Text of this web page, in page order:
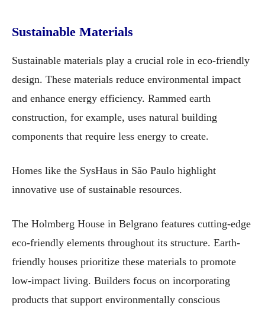
Sustainable Materials
Sustainable materials play a crucial role in eco-friendly
design. These materials reduce environmental impact
and enhance energy efficiency. Rammed earth
construction, for example, uses natural building
components that require less energy to create.
Homes like the SysHaus in São Paulo highlight
innovative use of sustainable resources.
The Holmberg House in Belgrano features cutting-edge
eco-friendly elements throughout its structure. Earth-
friendly houses prioritize these materials to promote
low-impact living. Builders focus on incorporating
products that support environmentally conscious